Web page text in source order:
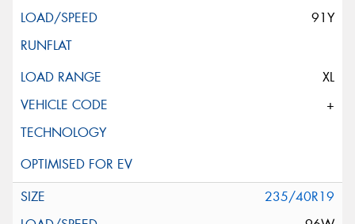
91Y
XL
+
235/40R19